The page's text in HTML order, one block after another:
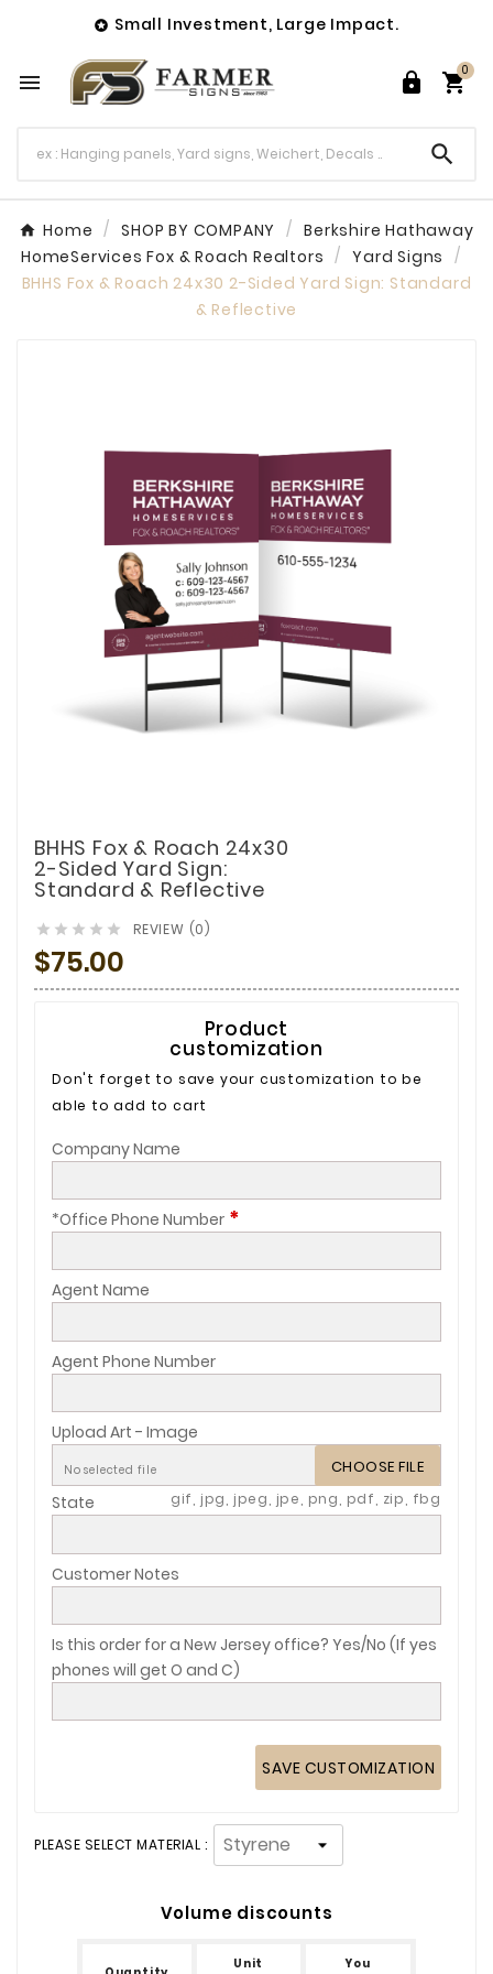
 Small Investment, Large Impact.
  
0

Home SHOP BY COMPANY
Berkshire Hathaway
HomeServices Fox & Roach Realtors
Yard Signs
BHHS Fox & Roach 24x30 2-Sided Yard Sign: Standard
& Reflective
BHHS Fox & Roach 24x30
2-Sided Yard Sign:
Standard & Reflective
     REVIEW (0)
$75.00
Product
customization
Don't forget to save your customization to be
able to add to cart
Company Name
*Office Phone Number *
Agent Name
Agent Phone Number
Upload Art - Image
No selected file CHOOSE FILE
gif, jpg, jpeg, jpe, png, pdf, zip, fbg
State
Customer Notes
Is this order for a New Jersey office? Yes/No (If yes
phones will get O and C)
SAVE CUSTOMIZATION
PLEASE SELECT MATERIAL :
Volume discounts
Unit
You